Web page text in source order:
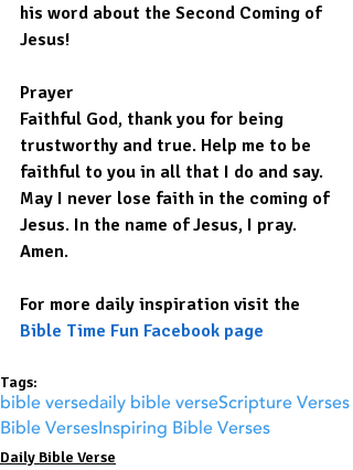
his word about the Second Coming of
Jesus!
Prayer
Faithful God, thank you for being
trustworthy and true. Help me to be
faithful to you in all that I do and say.
May I never lose faith in the coming of
Jesus. In the name of Jesus, I pray.
Amen.
For more daily inspiration visit the
Bible Time Fun Facebook page
Tags:
bible versedaily bible verseScripture Verses
Bible VersesInspiring Bible Verses
Daily Bible Verse